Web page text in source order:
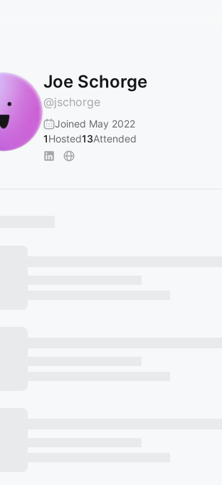
Joe Schorge
@jschorge
Joined May 2022
1Hosted13Attended